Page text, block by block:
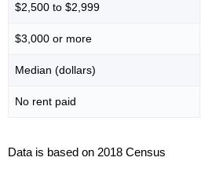
$2,500 to $2,999
$3,000 or more
Median (dollars)
No rent paid
Data is based on 2018 Census